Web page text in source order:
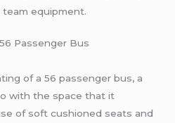
team equipment.
Passenger Bus
of a 56 passenger bus, a
with the space that it
of soft cushioned seats and